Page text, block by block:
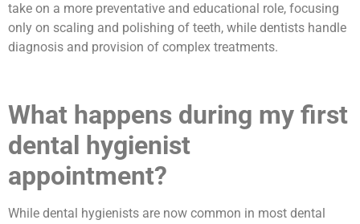
take on a more preventative and educational role, focusing
only on scaling and polishing of teeth, while dentists handle
diagnosis and provision of complex treatments.
What happens during my first
dental hygienist
appointment?
While dental hygienists are now common in most dental